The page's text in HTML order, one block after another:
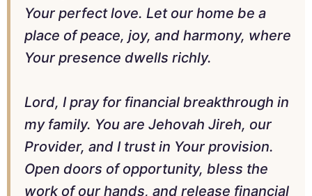
Your perfect love. Let our home be a
place of peace, joy, and harmony, where
Your presence dwells richly.
Lord, I pray for financial breakthrough in
my family. You are Jehovah Jireh, our
Provider, and I trust in Your provision.
Open doors of opportunity, bless the
work of our hands, and release financial